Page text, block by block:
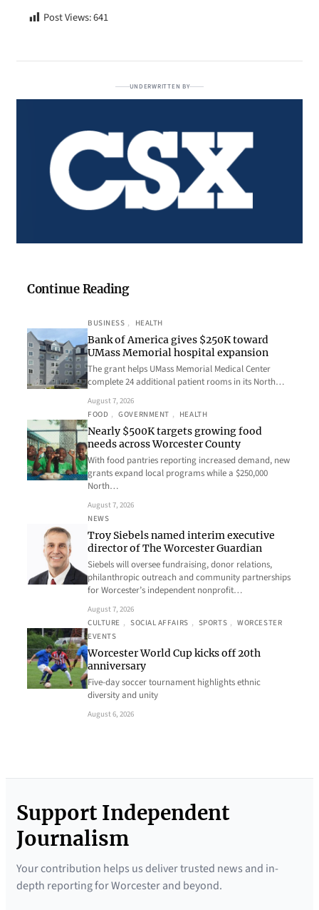
Post Views:641
UNDERWRITTEN BY
Continue Reading
BUSINESS , HEALTH
Bank of America gives $250K toward
UMass Memorial hospital expansion
The grant helps UMass Memorial Medical Center
complete 24 additional patient rooms in its North…
August 7, 2026
FOOD , GOVERNMENT , HEALTH
Nearly $500K targets growing food
needs across Worcester County
With food pantries reporting increased demand, new
grants expand local programs while a $250,000
North…
August 7, 2026
NEWS
Troy Siebels named interim executive
director of The Worcester Guardian
Siebels will oversee fundraising, donor relations,
philanthropic outreach and community partnerships
for Worcester’s independent nonprofit…
August 7, 2026
CULTURE , SOCIAL AFFAIRS , SPORTS , WORCESTER
EVENTS
Worcester World Cup kicks off 20th
anniversary
Five-day soccer tournament highlights ethnic
diversity and unity
August 6, 2026
Support Independent
Journalism
Your contribution helps us deliver trusted news and in-
depth reporting for Worcester and beyond.